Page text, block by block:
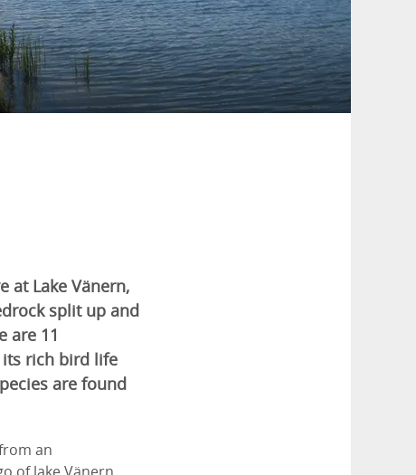
at Lake Vänern,
split up and
are 11
its rich bird life
are found
an